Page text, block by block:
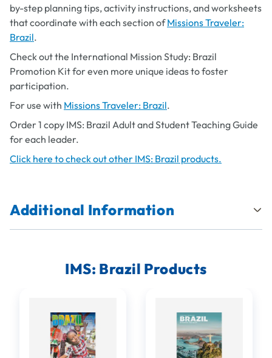
by-step planning tips, activity instructions, and worksheets
that coordinate with each section ofMissions Traveler:
Brazil.
Check out the International Mission Study: Brazil
Promotion Kit for even more unique ideas to foster
participation.
For use with Missions Traveler: Brazil.
Order 1 copy IMS: Brazil Adult and Student Teaching Guide
for each leader.
Click here to check out other IMS: Brazil products.
Additional Information
IMS: Brazil Products